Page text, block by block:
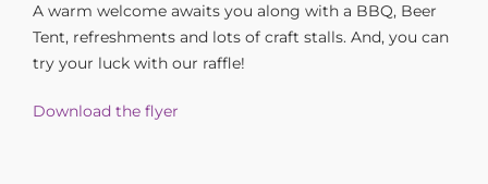
A warm welcome awaits you along with a BBQ, Beer
Tent, refreshments and lots of craft stalls. And, you can
try your luck with our raffle!
Download the flyer